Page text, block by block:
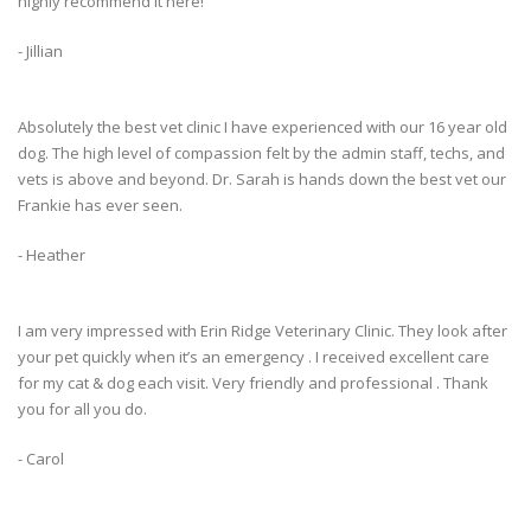
- Jillian
Absolutely the best vet clinic I have experienced with our 16 year old
dog. The high level of compassion felt by the admin staff, techs, and
vets is above and beyond. Dr. Sarah is hands down the best vet our
Frankie has ever seen.
- Heather
I am very impressed with Erin Ridge Veterinary Clinic. They look after
your pet quickly when it’s an emergency . I received excellent care
for my cat & dog each visit. Very friendly and professional . Thank
you for all you do.
- Carol